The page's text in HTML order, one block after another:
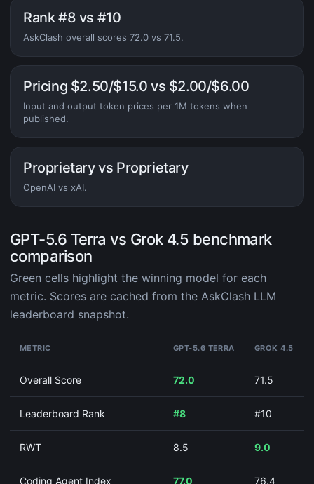
Rank #8 vs #10
AskClash overall scores 72.0 vs 71.5.
Pricing $2.50/$15.0 vs $2.00/$6.00
Input and output token prices per 1M tokens when
published.
Proprietary vs Proprietary
OpenAI vs xAI.
GPT-5.6 Terra vs Grok 4.5 benchmark
comparison
Green cells highlight the winning model for each
metric. Scores are cached from the AskClash LLM
leaderboard snapshot.
METRIC GPT-5.6 TERRA GROK 4.5
Overall Score 72.0 71.5
Leaderboard Rank #8 #10
RWT 8.5 9.0
Coding Agent Index 77.0 76.4